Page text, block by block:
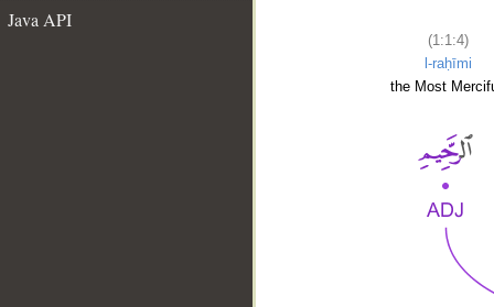
Java API
(1:1:4)
l-raḥīmi
the Most